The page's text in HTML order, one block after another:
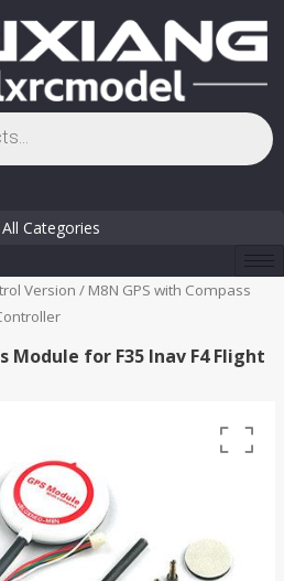
All Categories
Version / M8N GPS with Compass
Module for F35 Inav F4 Flight